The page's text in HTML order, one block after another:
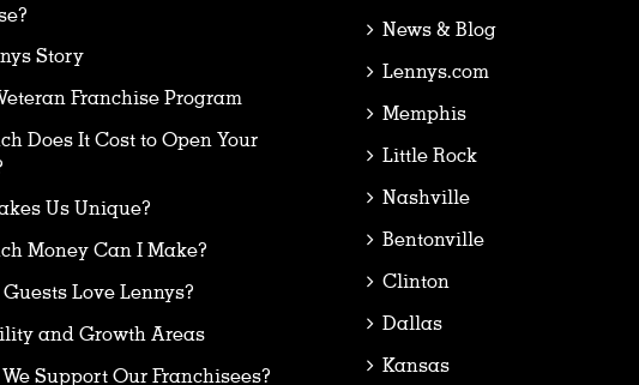
Story
Franchise Program
Does It Cost to Open Your
Us Unique?
Money Can I Make?
Love Lennys?
and Growth Areas
Support Our Franchisees?
News & Blog
Lennys.com
Memphis
Little Rock
Nashville
Bentonville
Clinton
Dallas
Kansas